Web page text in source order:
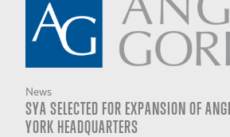
News
SYA SELECTED FOR EXPANSION OF
YORK HEADQUARTERS